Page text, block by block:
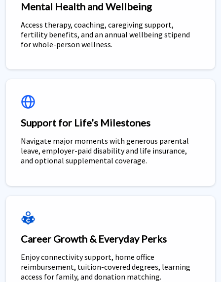
Mental Health and Wellbeing
Access therapy, coaching, caregiving support,
fertility benefits, and an annual wellbeing stipend
for whole-person wellness.
Support for Life’s Milestones
Navigate major moments with generous parental
leave, employer-paid disability and life insurance,
and optional supplemental coverage.
Career Growth & Everyday Perks
Enjoy connectivity support, home office
reimbursement, tuition-covered degrees, learning
access for family, and donation matching.